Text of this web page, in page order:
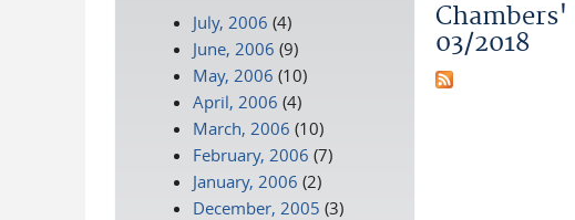
03/2018
July, 2006 (4)
June, 2006 (9)
May, 2006 (10)
April, 2006 (4)
March, 2006 (10)
February, 2006 (7)
January, 2006 (2)
December, 2005 (3)